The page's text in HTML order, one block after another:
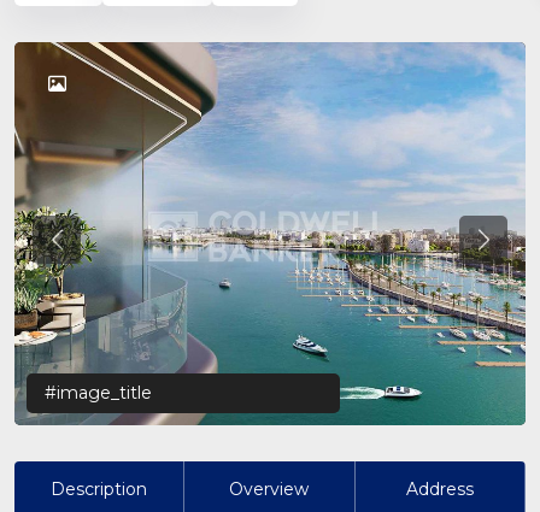
Previous
#image_title
Description Overview Address